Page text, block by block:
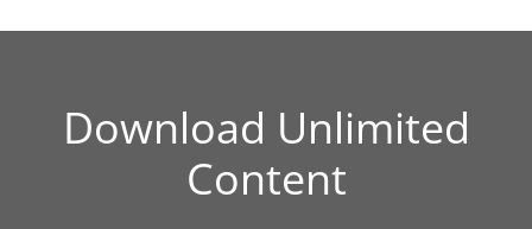
Download Unlimited
Content